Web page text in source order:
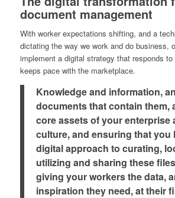
document management
With worker expectations shifting, and a
dictating the way we work and do business,
implement a digital strategy that responds
keeps pace with the marketplace.
Knowledge and information,
documents that contain them,
core assets of your enterprise
culture, and ensuring that you
digital approach to curating,
utilizing and sharing these
giving your workers the data,
inspiration they need, at their